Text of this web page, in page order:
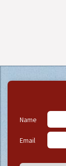
Name
Email